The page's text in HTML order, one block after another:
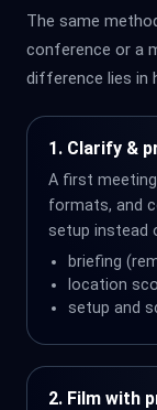
The same
conference or a
difference lies in
1. Clarify &
A first
formats, and
setup instead
briefing
location
setup and
2. Film with